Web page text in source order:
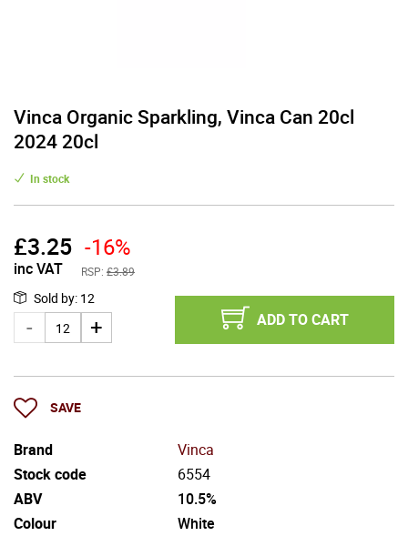
Vinca Organic Sparkling, Vinca Can 20cl
2024 20cl
In stock
£3.25
inc VAT
-16%
RSP: £3.89
Sold by: 12
ADD TO CART
SAVE
Brand
Vinca
Stock code
6554
ABV
10.5%
Colour
White